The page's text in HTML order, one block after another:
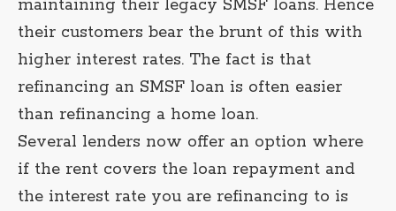
maintaining their legacy SMSF loans. Hence
their customers bear the brunt of this with
higher interest rates. The fact is that
refinancing an SMSF loan is often easier
than refinancing a home loan.
Several lenders now offer an option where
if the rent covers the loan repayment and
the interest rate you are refinancing to is